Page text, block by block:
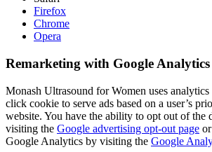
Firefox
Chrome
Opera
Remarketing with Google Analytics
Monash Ultrasound for Women uses analytics
click cookie to serve ads based on a user’s
website. You have the ability to opt out of the
visiting the Google advertising opt-out page
Google Analytics by visiting the Google